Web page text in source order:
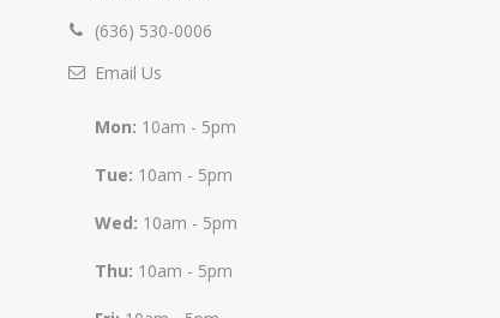
(636) 530-0006
Email Us
Mon: 10am - 5pm
Tue: 10am - 5pm
Wed: 10am - 5pm
Thu: 10am - 5pm